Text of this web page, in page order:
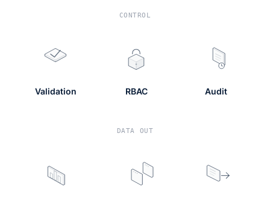
CONTROL
Validation RBAC Audit
DATA OUT